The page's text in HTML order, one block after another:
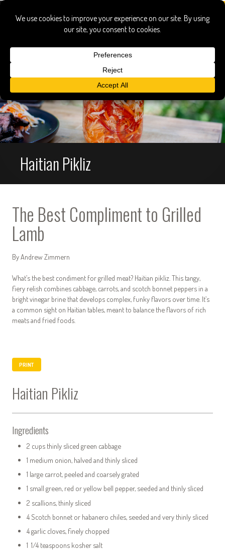
Haitian Pikliz
The Best Compliment to Grilled
Lamb
By Andrew Zimmern
What’s the best condiment for grilled meat? Haitian pikliz. This tangy,
fiery relish combines cabbage, carrots, and scotch bonnet peppers in a
bright vinegar brine that develops complex, funky flavors over time. It’s
a common sight on Haitian tables, meant to balance the flavors of rich
meats and fried foods.
PRINT
Haitian Pikliz
Ingredients
2 cups thinly sliced green cabbage
1 medium onion, halved and thinly sliced
1 large carrot, peeled and coarsely grated
1 small green, red or yellow bell pepper, seeded and thinly sliced
2 scallions, thinly sliced
4 Scotch bonnet or habanero chiles, seeded and very thinly sliced
4 garlic cloves, finely chopped
1 1/4 teaspoons kosher salt